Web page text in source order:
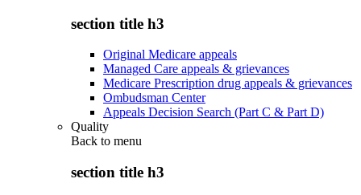
section title h3
Original Medicare appeals
Managed Care appeals & grievances
Medicare Prescription drug appeals & grievances
Ombudsman Center
Appeals Decision Search (Part C & Part D)
Quality
Back to menu
section title h3